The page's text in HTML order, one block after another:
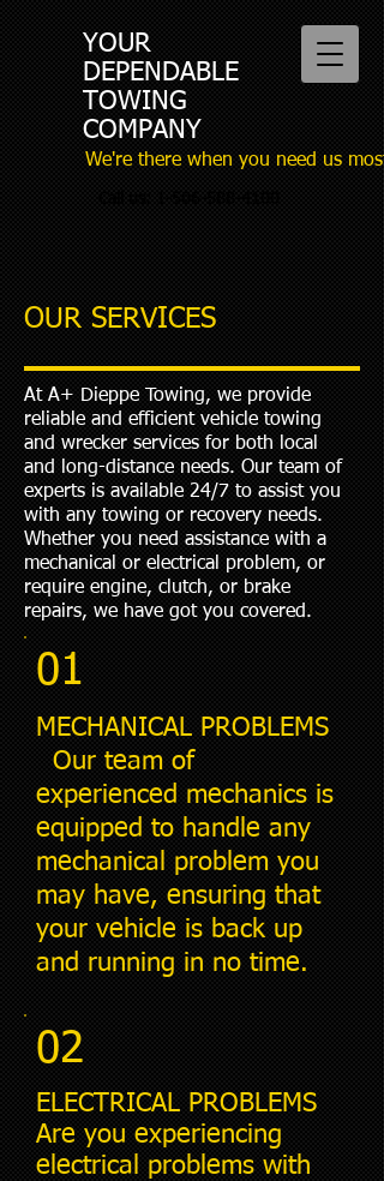
YOUR
DEPENDABLE
TOWING
COMPANY
We're there when you need us most
OUR SERVICES
At A+ Dieppe Towing, we provide
reliable and efficient vehicle towing
and wrecker services for both local
and long-distance needs. Our team of
experts is available 24/7 to assist you
with any towing or recovery needs.
Whether you need assistance with a
mechanical or electrical problem, or
require engine, clutch, or brake
repairs, we have got you covered.
01
MECHANICAL PROBLEMS
Our team of
experienced mechanics is
equipped to handle any
mechanical problem you
may have, ensuring that
your vehicle is back up
and running in no time.
02
ELECTRICAL PROBLEMS
Are you experiencing
electrical problems with